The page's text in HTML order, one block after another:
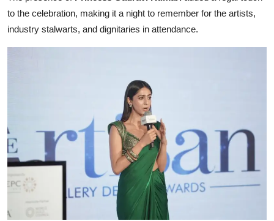
to the celebration, making it a night to remember for the artists,
industry stalwarts, and dignitaries in attendance.